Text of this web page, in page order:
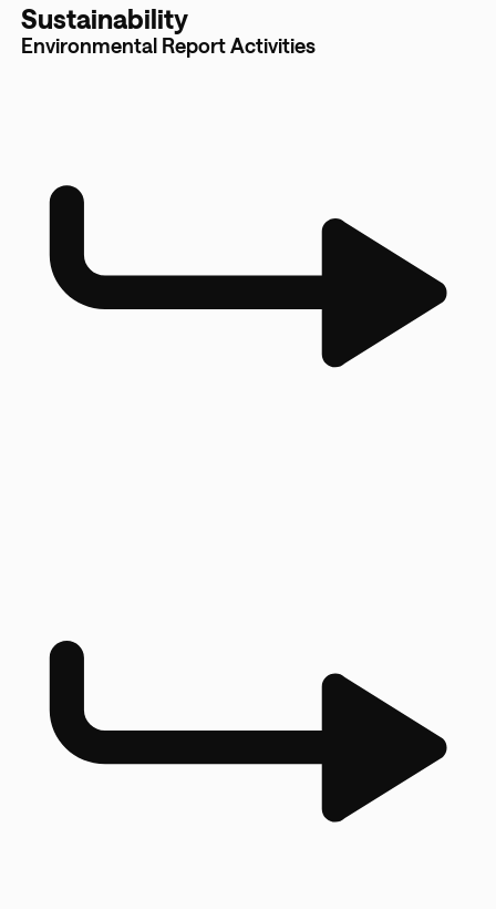
Sustainability
Environmental Report Activities